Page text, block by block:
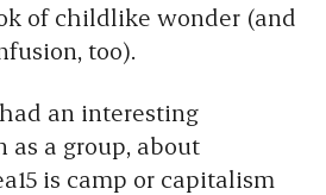
of childlike wonder (and
too).
an interesting
as a group, about
is camp or capitalism